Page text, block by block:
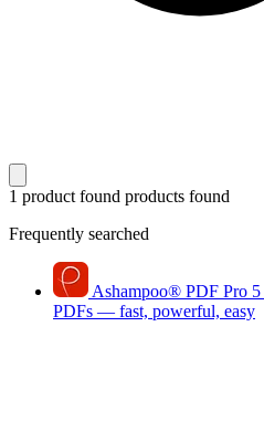
1 product found products found
Frequently searched
Ashampoo® PDF Pro 5
PDFs — fast, powerful, easy